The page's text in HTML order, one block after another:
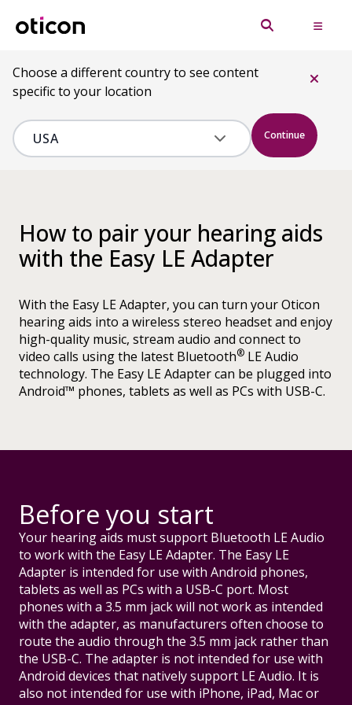
Choose a different country to see content
specific to your location
Continue
How to pair your hearing aids
with the Easy LE Adapter
With the Easy LE Adapter, you can turn your Oticon
hearing aids into a wireless stereo headset and enjoy
high-quality music, stream audio and connect to
video calls using the latest Bluetooth® LE Audio
technology. The Easy LE Adapter can be plugged into
Android™ phones, tablets as well as PCs with USB-C.
Before you start
Your hearing aids must support Bluetooth LE Audio
to work with the Easy LE Adapter. The Easy LE
Adapter is intended for use with Android phones,
tablets as well as PCs with a USB-C port. Most
phones with a 3.5 mm jack will not work as intended
with the adapter, as manufacturers often choose to
route the audio through the 3.5 mm jack rather than
the USB-C. The adapter is not intended for use with
Android devices that natively support LE Audio. It is
also not intended for use with iPhone, iPad, Mac or